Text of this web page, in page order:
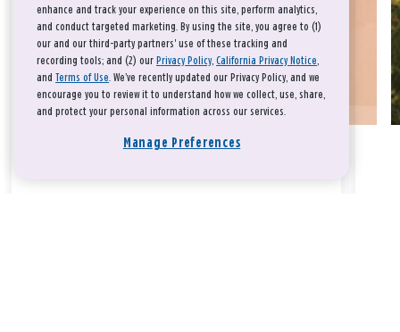
enhance and track your experience on this site, perform analytics,
and conduct targeted marketing. By using the site, you agree to (1)
our and our third-party partners' use of these tracking and
recording tools; and (2) our Privacy Policy, California Privacy Notice,
and Terms of Use. We’ve recently updated our Privacy Policy, and we
encourage you to review it to understand how we collect, use, share,
and protect your personal information across our services.
Manage Preferences